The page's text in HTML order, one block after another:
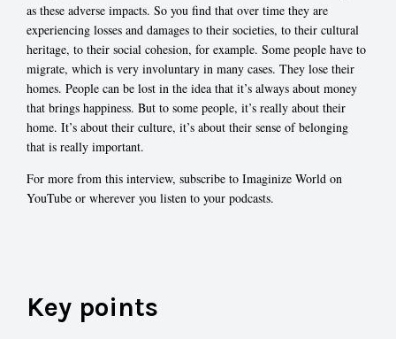
as these adverse impacts. So you find that over time they are
experiencing losses and damages to their societies, to their cultural
heritage, to their social cohesion, for example. Some people have to
migrate, which is very involuntary in many cases. They lose their
homes. People can be lost in the idea that it’s always about money
that brings happiness. But to some people, it’s really about their
home. It’s about their culture, it’s about their sense of belonging
that is really important.
For more from this interview, subscribe to Imaginize World on
YouTube or wherever you listen to your podcasts.
Key points